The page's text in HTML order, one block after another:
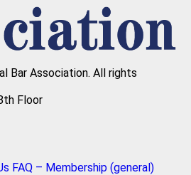
Bar Association. All rights
Floor
FAQ – Membership (general)